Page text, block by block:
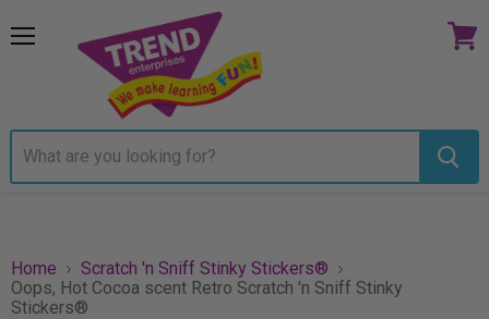
Home
Scratch 'n Sniff Stinky Stickers®
Oops, Hot Cocoa scent Retro Scratch 'n Sniff Stinky
Stickers®